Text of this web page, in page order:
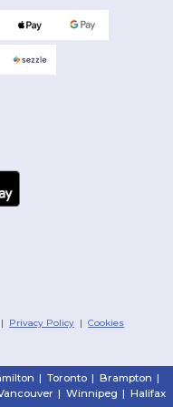
| Privacy Policy |Cookies
| Toronto | Brampton |
| Winnipeg | Halifax